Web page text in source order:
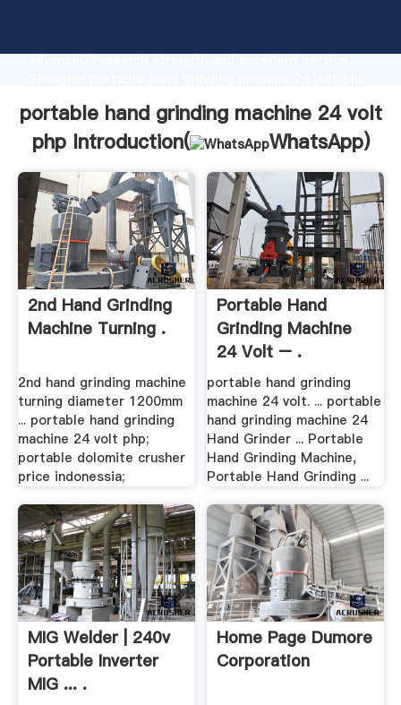
advanced research strength and excellent service,
customers.
portable hand grinding machine 24 volt
php Introduction(
WhatsApp)
2nd Hand Grinding
Machine Turning .
2nd hand grinding machine
turning diameter 1200mm
... portable hand grinding
machine 24 volt php;
portable dolomite crusher
price indonessia;
Portable Hand
Grinding Machine
24 Volt – .
portable hand grinding
machine 24 volt. ... portable
hand grinding machine 24
Hand Grinder ... Portable
Hand Grinding Machine,
Portable Hand Grinding ...
MIG Welder | 240v
Portable Inverter
MIG ... .
Home Page Dumore
Corporation